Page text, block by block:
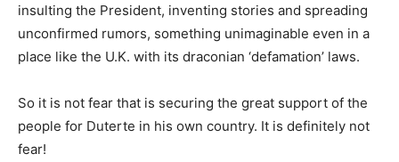
insulting the President, inventing stories and spreading
unconfirmed rumors, something unimaginable even in a
place like the U.K. with its draconian ‘defamation’ laws.
So it is not fear that is securing the great support of the
people for Duterte in his own country. It is definitely not
fear!